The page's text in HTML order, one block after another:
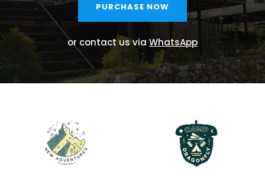
PURCHASE NOW
or contact us via WhatsApp